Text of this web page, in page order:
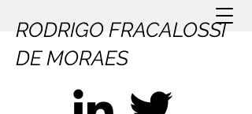
RODRIGO FRACALOSSI
DE MORAES